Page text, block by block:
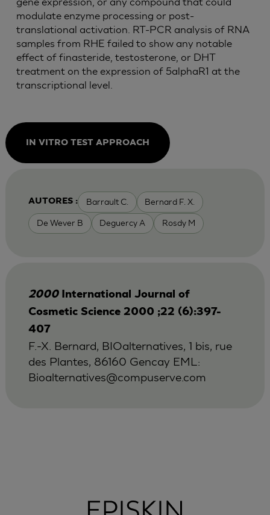
modulate enzyme processing or post-
translational activation. RT-PCR analysis of RNA
samples from RHE failed to show any notable
effect of finasteride, testosterone, or DHT
treatment on the expression of 5alphaR1 at the
transcriptional level.
IN VITRO TEST APPROACH
AUTORES : Barrault C. Bernard F. X.
De Wever B Deguercy A Rosdy M
2000 International Journal of
Cosmetic Science 2000 ;22 (6):397-
407
F.-X. Bernard, BIOalternatives, 1 bis, rue
des Plantes, 86160 Gencay EML:
Bioalternatives@compuserve.com